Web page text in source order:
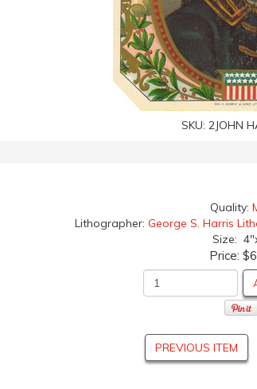
SKU: 2JOHN
Quality:
Lithographer: George S. Harris
Size:
Price:
PREVIOUS ITEM